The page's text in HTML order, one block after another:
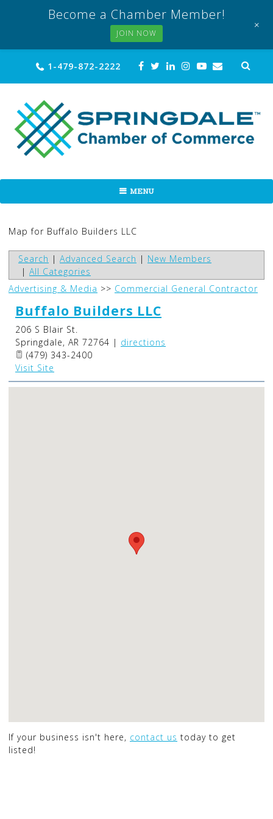
content
1-479-872-2222
MENU
Map for Buffalo Builders LLC
Search | Advanced Search | New Members
| All Categories
Advertising & Media >> Commercial General Contractor
Buffalo Builders LLC
206 S Blair St.
Springdale, AR 72764 | directions
(479) 343-2400
Visit Site
If your business isn't here, contact us today to get
listed!
Become a Chamber Member!
JOIN NOW
+